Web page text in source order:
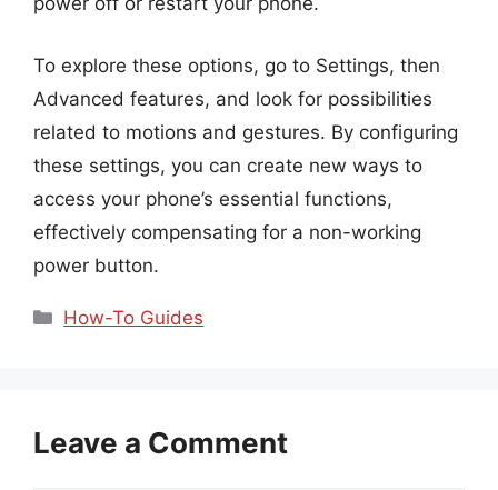
To explore these options, go to Settings, then
Advanced features, and look for possibilities
related to motions and gestures. By configuring
these settings, you can create new ways to
access your phone’s essential functions,
effectively compensating for a non-working
power button.
Categories
How-To Guides
Leave a Comment